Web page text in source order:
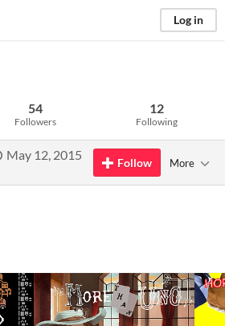
Log in
54
Followers
12
Following
May 12, 2015
Follow More